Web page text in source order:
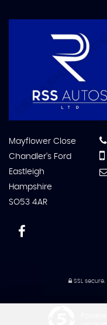
Mayflower Close
Chandler's Ford
Eastleigh
Hampshire
SO53 4AR
SSL secure.